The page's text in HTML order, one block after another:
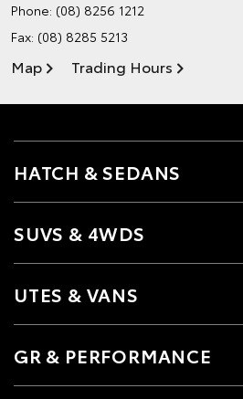
Phone: (08) 8256 1212
Fax: (08) 8285 5213
Map Trading Hours
HATCH & SEDANS
SUVS & 4WDS
UTES & VANS
GR & PERFORMANCE